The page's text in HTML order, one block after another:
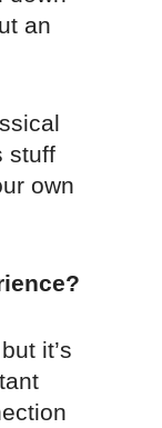
an
stuff
own
it’s